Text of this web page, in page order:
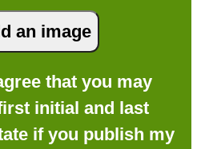
that you may
initial and last
if you publish my